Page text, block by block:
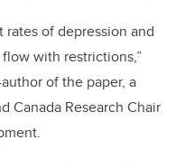
rates of depression and
with restrictions,”
of the paper, a
Canada Research Chair